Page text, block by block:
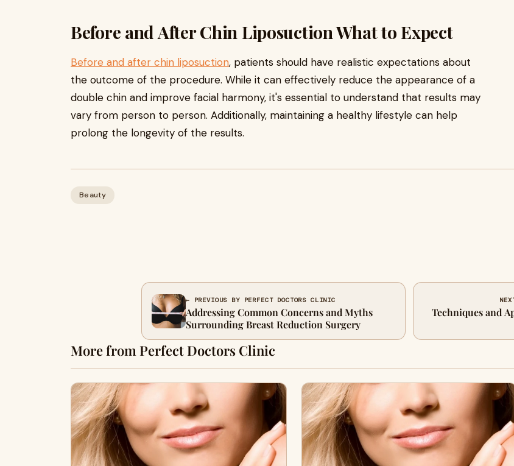
Before and After Chin Liposuction What to Expect
Before and after chin liposuction, patients should have realistic expectations about
the outcome of the procedure. While it can effectively reduce the appearance of a
double chin and improve facial harmony, it's essential to understand that results may
vary from person to person. Additionally, maintaining a healthy lifestyle can help
prolong the longevity of the results.
Beauty
← PREVIOUS BY PERFECT DOCTORS CLINIC
Addressing Common Concerns and Myths
Surrounding Breast Reduction Surgery
Techniques and
More from Perfect Doctors Clinic